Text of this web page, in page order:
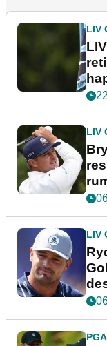
LIV
LIV
LIV